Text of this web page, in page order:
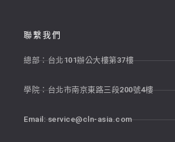
聯繫我們
總部：台北101辦公大樓第37樓
學院：台北市南京東路三段200號4樓
Email:service@cln-asia.com